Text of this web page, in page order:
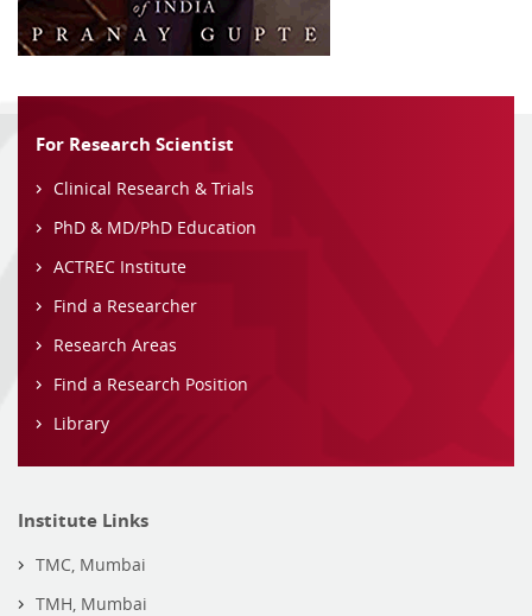
For Research Scientist
Clinical Research & Trials
PhD & MD/PhD Education
ACTREC Institute
Find a Researcher
Research Areas
Find a Research Position
Library
Institute Links
TMC, Mumbai
TMH, Mumbai